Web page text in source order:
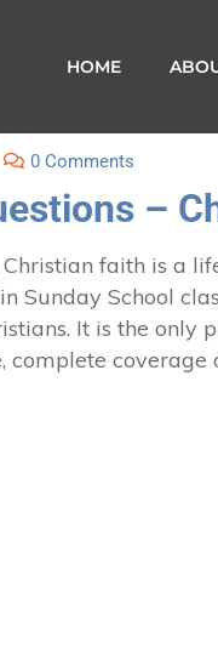
HOME
0 Comments
–
faith is a
Sunday School
It is the only
complete coverage